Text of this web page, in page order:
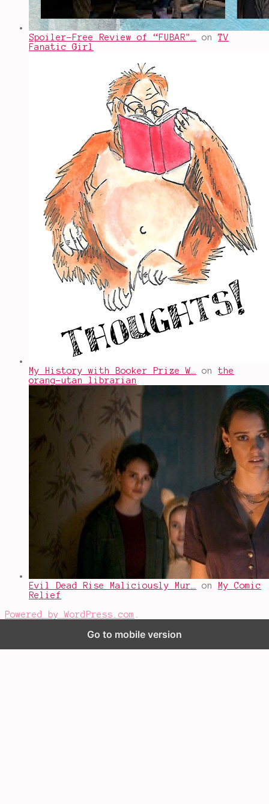
Spoiler-Free Review of “FUBAR"… onTV
Fanatic Girl
My History with Booker Prize W… on the
orang-utan librarian
Evil Dead Rise Maliciously Mur… on
My Comic
Relief
Powered by WordPress.com
Go to mobile version
bloggers like this: